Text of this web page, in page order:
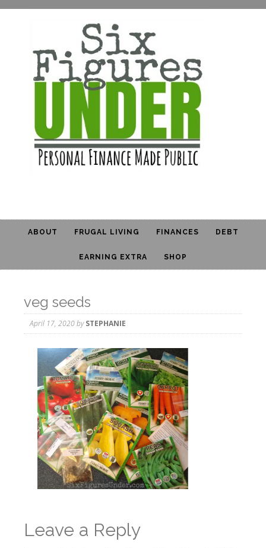
ABOUT FRUGAL LIVING FINANCES DEBT
EARNING EXTRA SHOP
veg seeds
April 17, 2020bySTEPHANIE
Leave a Reply